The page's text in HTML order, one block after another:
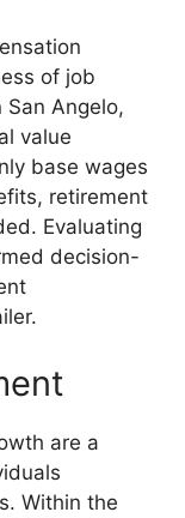
of job
San Angelo,
value
base wages
retirement
Evaluating
decision-
are a
Within the